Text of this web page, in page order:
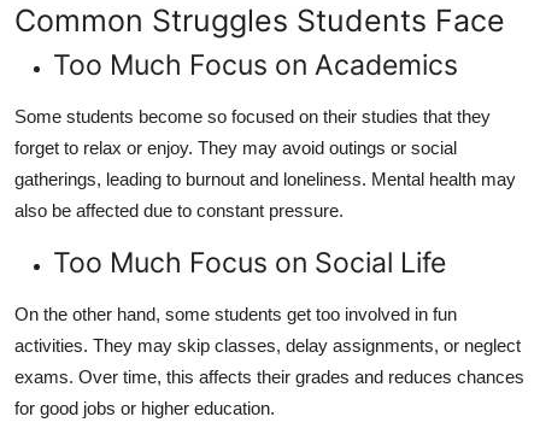
Common Struggles Students Face
Too Much Focus on Academics
Some students become so focused on their studies that they
forget to relax or enjoy. They may avoid outings or social
gatherings, leading to burnout and loneliness. Mental health may
also be affected due to constant pressure.
Too Much Focus on Social Life
On the other hand, some students get too involved in fun
activities. They may skip classes, delay assignments, or neglect
exams. Over time, this affects their grades and reduces chances
for good jobs or higher education.